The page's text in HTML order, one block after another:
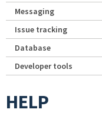
Messaging
Issue tracking
Database
Developer tools
HELP